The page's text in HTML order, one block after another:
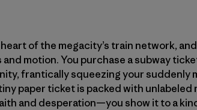
of the megacity’s train network,
motion. You purchase a subway
frantically squeezing your suddenly
paper ticket is packed with unlabeled
and desperation—you show it to a